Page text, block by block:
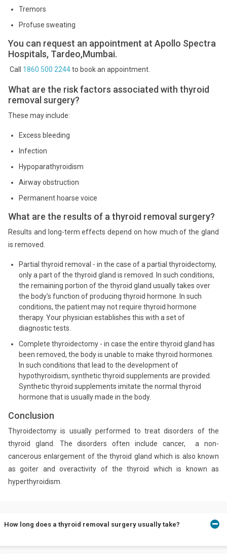
Tremors
Profuse sweating
You can request an appointment at Apollo Spectra
Hospitals, Tardeo,Mumbai.
Call 1860 500 2244to book an appointment.
What are the risk factors associated with thyroid
removal surgery?
These may include:
Excess bleeding
Infection
Hypoparathyroidism
Airway obstruction
Permanent hoarse voice
What are the results of a thyroid removal surgery?
Results and long-term effects depend on how much of the gland
is removed.
Partial thyroid removal - in the case of a partial thyroidectomy,
only a part of the thyroid gland is removed. In such conditions,
the remaining portion of the thyroid gland usually takes over
the body's function of producing thyroid hormone. In such
conditions, the patient may not require thyroid hormone
therapy. Your physician establishes this with a set of
diagnostic tests.
Complete thyroidectomy - in case the entire thyroid gland has
been removed, the body is unable to make thyroid hormones.
In such conditions that lead to the development of
hypothyroidism, synthetic thyroid supplements are provided.
Synthetic thyroid supplements imitate the normal thyroid
hormone that is usually made in the body.
Conclusion
Thyroidectomy is usually performed to treat disorders of the
thyroid gland. The disorders often include cancer, a non-
cancerous enlargement of the thyroid gland which is also known
as goiter and overactivity of the thyroid which is known as
hyperthyroidism.
How long does a thyroid removal surgery usually take?